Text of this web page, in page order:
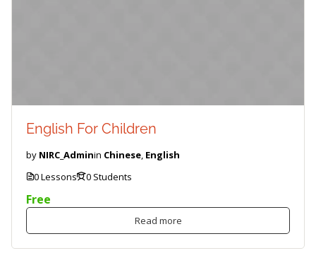
English For Children
by NIRC_Adminin Chinese English
0 Lessons
0 Students
Free
Read more